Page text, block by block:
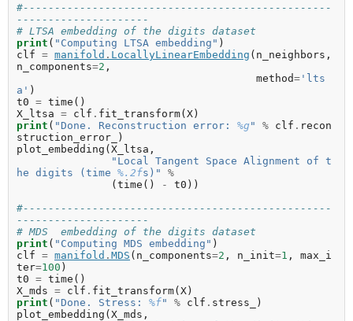
#-------------------------------------------------
---------------------
# LTSA embedding of the digits dataset
print ( "Computing LTSA embedding" )
clf = manifold . LocallyLinearEmbedding ( n_neighbors ,
n_components=2 ,
method= 'lts
a' )
t0 = time ()
X_ltsa = clf . fit_transform(X)
print ( "Done. Reconstruction error: %g " % clf . recon
struction_error_
)
plot_embedding (X_ltsa ,
"Local Tangent Space Alignment of t
he digits (time %.2fs)"
%
(time () - t0 ))
#-------------------------------------------------
---------------------
# MDS  embedding of the digits dataset
print ( "Computing MDS embedding" )
clf = manifold . MDS ( n_components=2 , n_init=1 ,
max_i
ter=100 )
t0 = time ()
X_mds = clf . fit_transform(X)
print ( "Done. Stress: %f" % clf . stress_
)
plot_embedding (X_mds ,